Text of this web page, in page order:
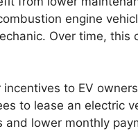
engine
Over time, this
to EV
to lease an electric
lower monthly